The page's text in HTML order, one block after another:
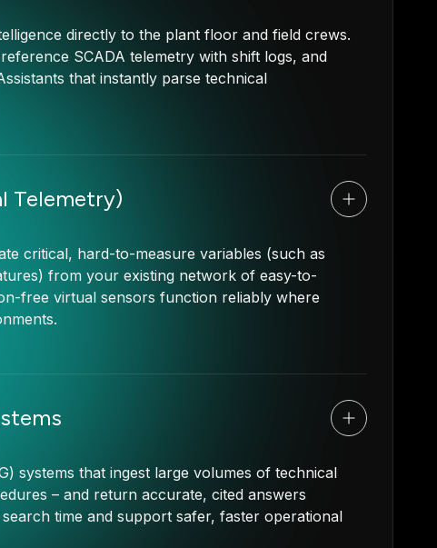
directly to the plant floor and field crews.
SCADA telemetry with shift logs, and
that instantly parse technical
Telemetry)
critical, hard-to-measure variables (such as
from your existing network of easy-to-
free virtual sensors function reliably where
systems that ingest large volumes of technical
– and return accurate, cited answers
time and support safer, faster operational